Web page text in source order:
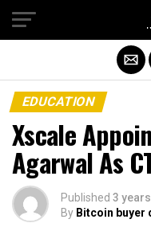
EDUCATION
Xscale
Agarwal As
Published 3
By Bitcoin buyer